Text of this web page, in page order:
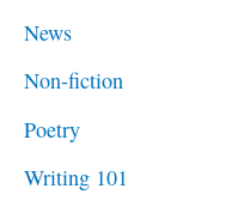
News
Non-fiction
Poetry
Writing 101